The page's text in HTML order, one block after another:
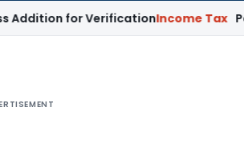
for VerificationIncome Tax Panaji ITAT